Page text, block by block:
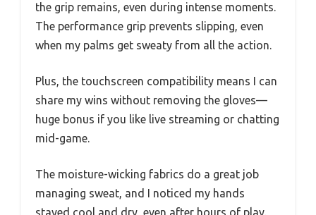
the grip remains, even during intense moments.
The performance grip prevents slipping, even
when my palms get sweaty from all the action.
Plus, the touchscreen compatibility means I can
share my wins without removing the gloves—
huge bonus if you like live streaming or chatting
mid-game.
The moisture-wicking fabrics do a great job
managing sweat, and I noticed my hands
stayed cool and dry, even after hours of play.